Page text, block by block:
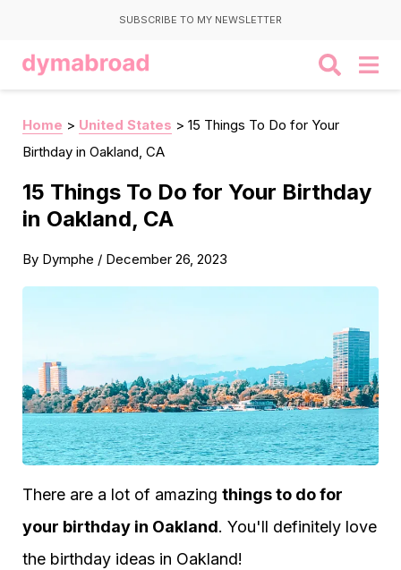
SUBSCRIBE TO MY NEWSLETTER
Home > United States > 15 Things To Do for Your
Birthday in Oakland, CA
15 Things To Do for Your Birthday
in Oakland, CA
By Dymphe / December 26, 2023
There are a lot of amazing things to do for
your birthday in Oakland. You'll definitely love
the birthday ideas in Oakland!